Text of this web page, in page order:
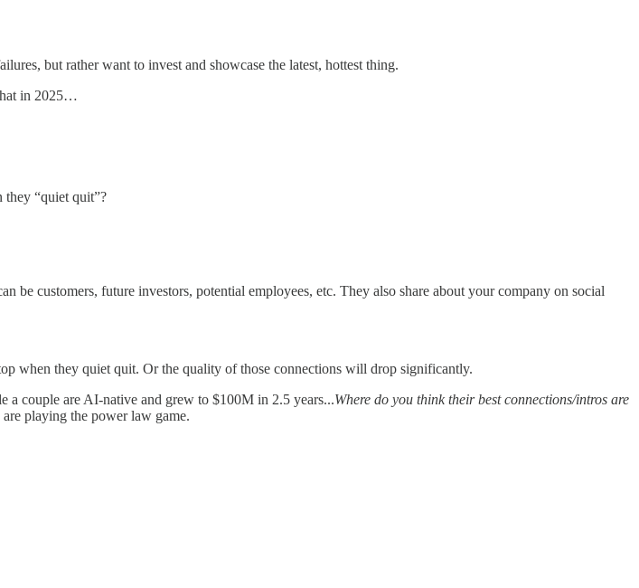
but rather want to invest and showcase the latest, hottest thing.
in 2025…
they “quiet quit”?
customers, future investors, potential employees, etc. They also share about your company on social
when they quiet quit. Or the quality of those connections will drop significantly.
a couple are AI-native and grew to $100M in 2.5 years...Where do you think their best connections/intros are
playing the power law game.